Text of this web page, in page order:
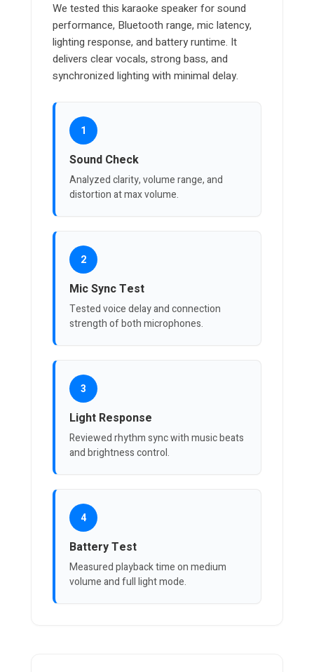
We tested this karaoke speaker for sound
performance, Bluetooth range, mic latency,
lighting response, and battery runtime. It
delivers clear vocals, strong bass, and
synchronized lighting with minimal delay.
1
Sound Check
Analyzed clarity, volume range, and
distortion at max volume.
2
Mic Sync Test
Tested voice delay and connection
strength of both microphones.
3
Light Response
Reviewed rhythm sync with music beats
and brightness control.
4
Battery Test
Measured playback time on medium
volume and full light mode.